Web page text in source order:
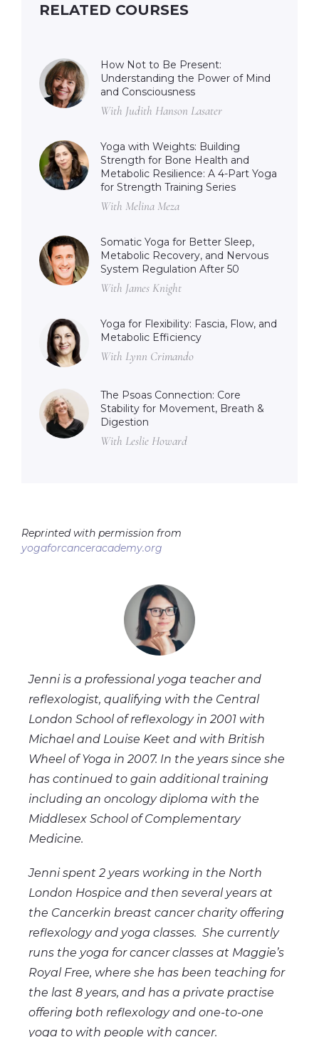
RELATED COURSES
How Not to Be Present:
Understanding the Power of Mind
and Consciousness
With Judith Hanson Lasater
Yoga with Weights: Building
Strength for Bone Health and
Metabolic Resilience: A 4-Part Yoga
for Strength Training Series
With Melina Meza
Somatic Yoga for Better Sleep,
Metabolic Recovery, and Nervous
System Regulation After 50
With James Knight
Yoga for Flexibility: Fascia, Flow, and
Metabolic Efficiency
With Lynn Crimando
The Psoas Connection: Core
Stability for Movement, Breath &
Digestion
With Leslie Howard
Reprinted with permission from
yogaforcanceracademy.org
Jenni is a professional yoga teacher and
reflexologist, qualifying with the Central
London School of reflexology in 2001 with
Michael and Louise Keet and with British
Wheel of Yoga in 2007. In the years since she
has continued to gain additional training
including an oncology diploma with the
Middlesex School of Complementary
Medicine.
Jenni spent 2 years working in the North
London Hospice and then several years at
the Cancerkin breast cancer charity offering
reflexology and yoga classes. She currently
runs the yoga for cancer classes at Maggie’s
Royal Free, where she has been teaching for
the last 8 years, and has a private practise
offering both reflexology and one-to-one
yoga to with people with cancer.